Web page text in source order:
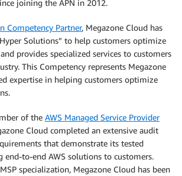
joining the APN in 2012.
Competency Partner, Megazone Cloud has
Solutions” to help customers optimize
provides specialized services to customers
This Competency represents Megazone
expertise in helping customers optimize
of the AWS Managed Service Provider
Cloud completed an extensive audit
that demonstrate its tested
end-to-end AWS solutions to customers.
specialization, Megazone Cloud has been